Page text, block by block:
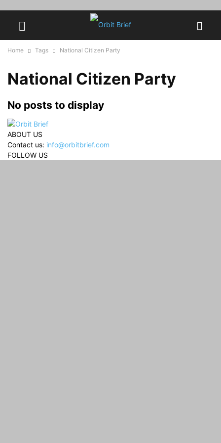
Home Tags National Citizen Party
National Citizen Party
No posts to display
ABOUT US
Contact us: info@orbitbrief.com
FOLLOW US